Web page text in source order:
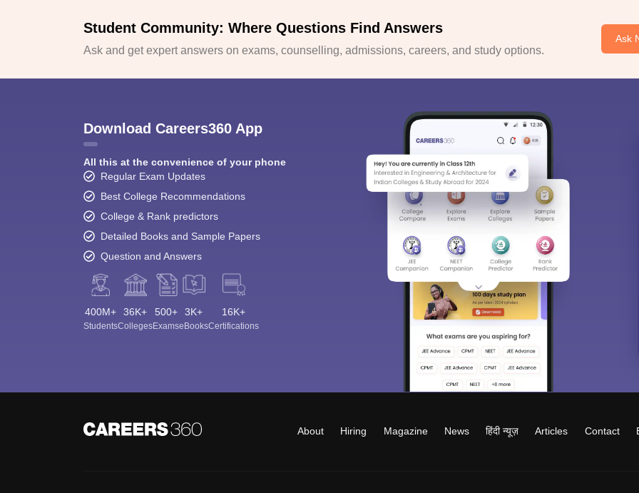
Student Community: Where Questions Find Answers
Ask and get expert answers on exams, counselling, admissions, careers, and study options.
Ask
Download Careers360 App
All this at the convenience of your phone
Regular Exam Updates
Best College Recommendations
College & Rank predictors
Detailed Books and Sample Papers
Question and Answers
400M+
Students
36K+
Colleges
500+
Exams
3K+
eBooks
16K+
Certifications
About Hiring Magazine News हिंदी न्यूज़ Articles Contact